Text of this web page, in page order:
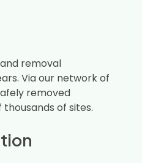
removal
Via our network of
removed
of sites.